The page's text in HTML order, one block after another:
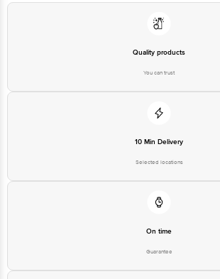
Quality products
You can trust
10 Min Delivery
Selected locations
On time
Guarantee